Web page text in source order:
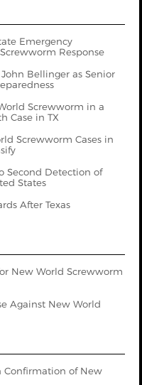
Emergency
Response
Bellinger as Senior
Screwworm in a
Case in TX
Screwworm Cases in
Second Detection of
States
After Texas
New World Screwworm
Against New World
Confirmation of New